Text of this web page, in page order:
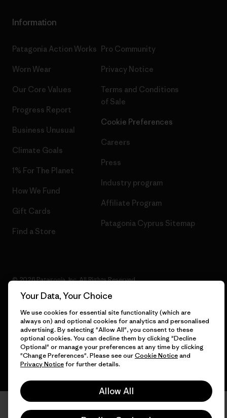
Information
Patagonia Action Works
Worn Wear
Our Core Values
Progress Report
Business Unusual
Climate Goals
1% For The Planet
How We Fund
Gift Cards
Find a Store
Pro Community
Privacy Notice
Terms and Conditions
of Sale
Cookie Preferences
Careers
Press
Industry program
Affiliate Program
Patagonia Cyprus Sitemap
© 2026 Patagonia, Inc. All Rights Reserved.
English
Your Data, Your Choice
We use cookies for essential site functionality (which are
always on) and optional cookies for analytics and personalised
advertising. By selecting "Allow All", you consent to these
optional cookies. You can decline them by clicking "Decline
Optional" or manage your preferences at any time by clicking
"Change Preferences". Please see ourCookie Noticeand
Privacy Noticefor further details.
Allow All